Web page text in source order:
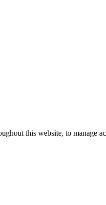
this website, to manage